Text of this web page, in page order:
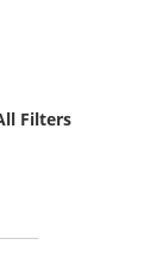
Filters